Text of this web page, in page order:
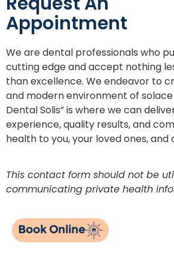
Appointment
We are dental professionals who
cutting edge and accept nothing
than excellence. We endeavor to
and modern environment of solace
Dental Solis” is where we can
experience, quality results, and
health to you, your loved ones, and
This contact form should not be
communicating private health
Book Online